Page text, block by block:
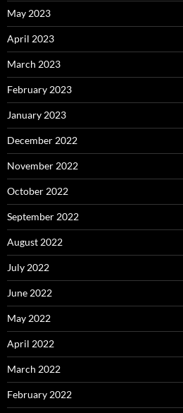
May 2023
April 2023
March 2023
February 2023
January 2023
December 2022
November 2022
October 2022
September 2022
August 2022
July 2022
June 2022
May 2022
April 2022
March 2022
February 2022